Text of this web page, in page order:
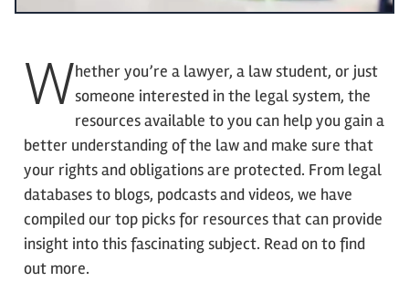
Whether you’re a lawyer, a law student, or just
someone interested in the legal system, the
resources available to you can help you gain a
better understanding of the law and make sure that
your rights and obligations are protected. From legal
databases to blogs, podcasts and videos, we have
compiled our top picks for resources that can provide
insight into this fascinating subject. Read on to find
out more.